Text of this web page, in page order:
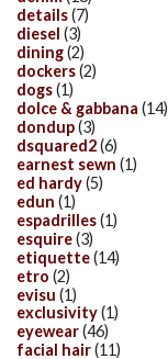
details(7)
diesel (3)
dining(2)
dockers(2)
dogs(1)
dolce & gabbana (14)
dondup(3)
dsquared2(6)
earnest sewn (1)
ed hardy(5)
edun (1)
espadrilles(1)
esquire(3)
etiquette(14)
etro (2)
evisu (1)
exclusivity(1)
eyewear(46)
facial hair(11)